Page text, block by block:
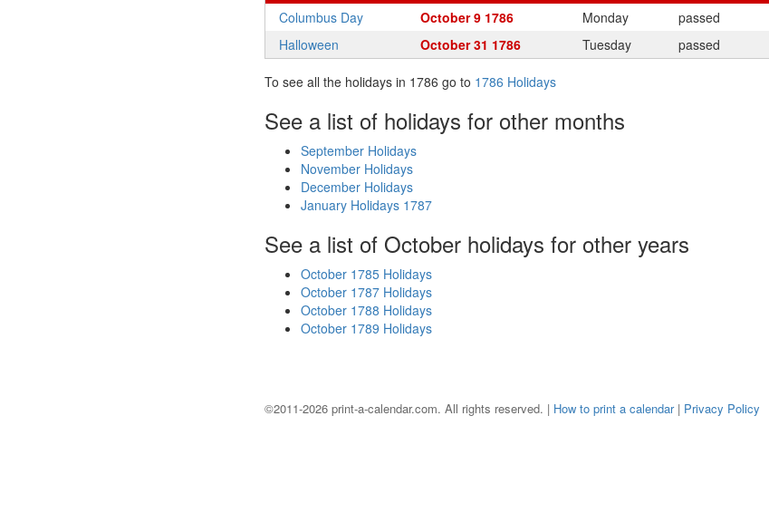
Columbus Day
October 9 1786 Monday
passed
Halloween
October 31 1786 Tuesday passed
To see all the holidays in 1786 go to 1786 Holidays
See a list of holidays for other months
September Holidays
November Holidays
December Holidays
January Holidays 1787
See a list of October holidays for other years
October 1785 Holidays
October 1787 Holidays
October 1788 Holidays
October 1789 Holidays
©2011-2026 print-a-calendar.com. All rights reserved. | How to print a calendar| Privacy Policy